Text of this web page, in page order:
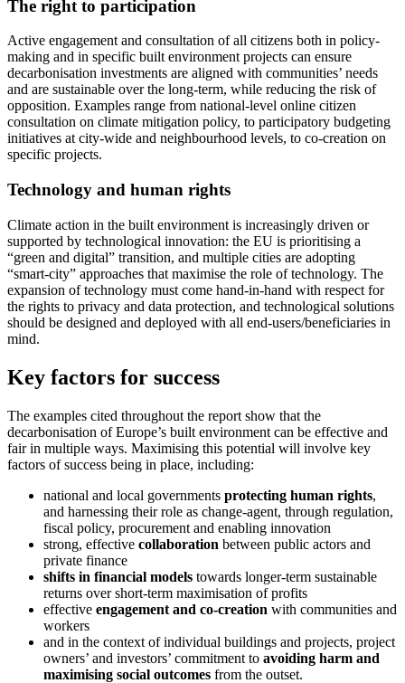
The right to participation
Active engagement and consultation of all citizens both in policy-
making and in specific built environment projects can ensure
decarbonisation investments are aligned with communities’ needs
and are sustainable over the long-term, while reducing the risk of
opposition. Examples range from national-level online citizen
consultation on climate mitigation policy, to participatory budgeting
initiatives at city-wide and neighbourhood levels, to co-creation on
specific projects.
Technology and human rights
Climate action in the built environment is increasingly driven or
supported by technological innovation: the EU is prioritising a
“green and digital” transition, and multiple cities are adopting
“smart-city” approaches that maximise the role of technology. The
expansion of technology must come hand-in-hand with respect for
the rights to privacy and data protection, and technological solutions
should be designed and deployed with all end-users/beneficiaries in
mind.
Key factors for success
The examples cited throughout the report show that the
decarbonisation of Europe’s built environment can be effective and
fair in multiple ways. Maximising this potential will involve key
factors of success being in place, including:
national and local governments protecting human rights,
and harnessing their role as change-agent, through regulation,
fiscal policy, procurement and enabling innovation
strong, effective collaboration between public actors and
private finance
shifts in financial models towards longer-term sustainable
returns over short-term maximisation of profits
effective engagement and co-creation with communities and
workers
and in the context of individual buildings and projects, project
owners’ and investors’ commitment to avoiding harm and
maximising social outcomes from the outset.